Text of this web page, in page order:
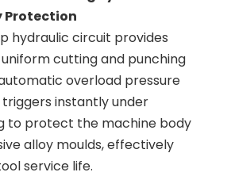
Protection
hydraulic circuit provides
cutting and punching
overload pressure
instantly under
to protect the machine body
alloy moulds, effectively
service life.